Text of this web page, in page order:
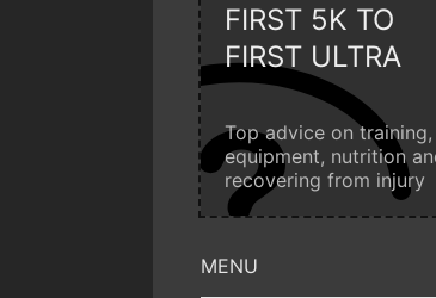
FIRST 5K TO
FIRST ULTRA
Top advice on training,
equipment, nutrition
recovering from injury